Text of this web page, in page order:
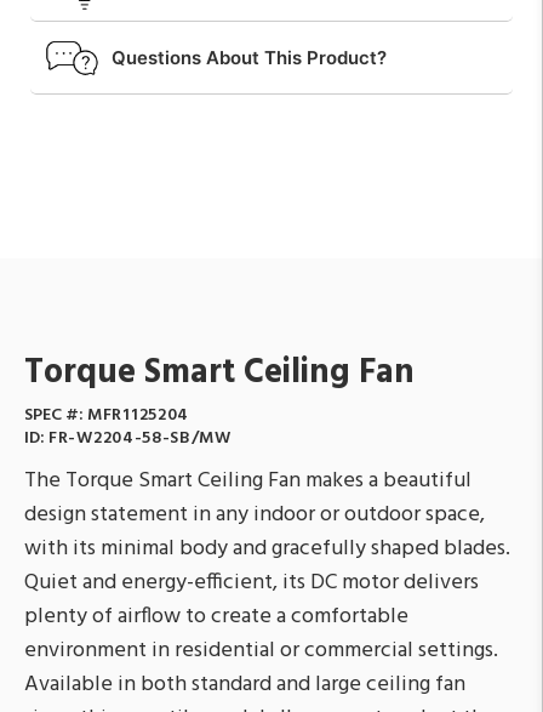
Questions About This Product?
Torque Smart Ceiling Fan
SPEC #: MFR1125204
ID: FR-W2204-58-SB/MW
The Torque Smart Ceiling Fan makes a beautiful
design statement in any indoor or outdoor space,
with its minimal body and gracefully shaped blades.
Quiet and energy-efficient, its DC motor delivers
plenty of airflow to create a comfortable
environment in residential or commercial settings.
Available in both standard and large ceiling fan